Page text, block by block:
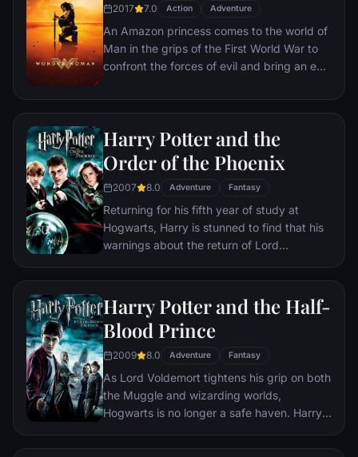
2017 7.0 Action Adventure
An Amazon princess comes to the world of
Man in the grips of the First World War to
confront the forces of evil and bring an end
Harry Potter and the
Order of the Phoenix
2007 8.0 Adventure Fantasy
Returning for his fifth year of study at
Hogwarts, Harry is stunned to find that his
warnings about the return of Lord
choice, Harry takes matters into his own
hands, training a small group of students to
defend themselves against the dark arts.
Harry Potter and the Half-
Blood Prince
2009 8.0 Adventure Fantasy
As Lord Voldemort tightens his grip on both
the Muggle and wizarding worlds,
Hogwarts is no longer a safe haven. Harry
castle, but Dumbledore is more intent upon